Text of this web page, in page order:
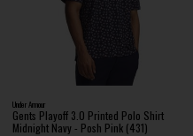
Under Armour
Gents Playoff 3.0 Printed Polo Shirt
Midnight Navy - Posh Pink (431)